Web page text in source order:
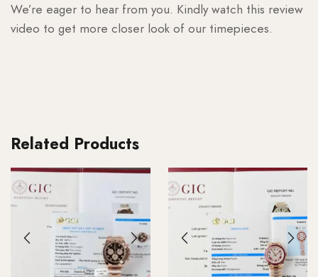
We’re eager to hear from you. Kindly watch this review
video to get more closer look of our timepieces.
Related Products